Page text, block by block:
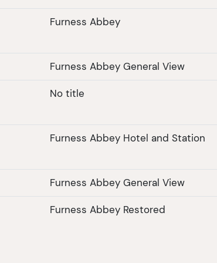
Furness Abbey
Furness Abbey General View
No title
Furness Abbey Hotel and Station
Furness Abbey General View
Furness Abbey Restored